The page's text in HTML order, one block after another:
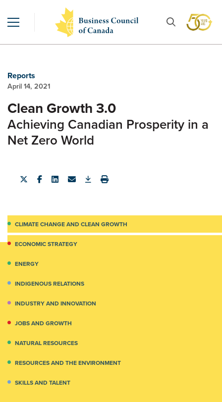
Reports
April 14, 2021
Clean Growth 3.0
Achieving Canadian Prosperity in a
Net Zero World
CLIMATE CHANGE AND CLEAN GROWTH
ECONOMIC STRATEGY
ENERGY
INDIGENOUS RELATIONS
INDUSTRY AND INNOVATION
JOBS AND GROWTH
NATURAL RESOURCES
RESOURCES AND THE ENVIRONMENT
SKILLS AND TALENT